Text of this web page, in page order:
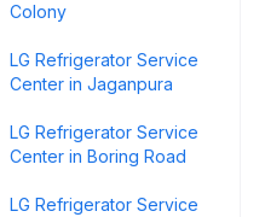
Colony
LG Refrigerator Service
Center in Jaganpura
LG Refrigerator Service
Center in Boring Road
LG Refrigerator Service